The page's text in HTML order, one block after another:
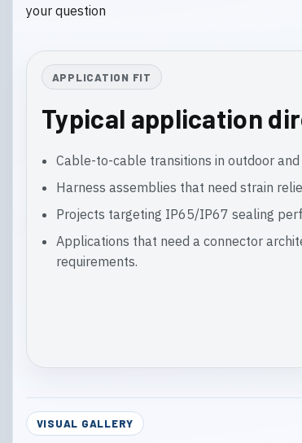
your question
APPLICATION FIT
Typical application
Cable-to-cable transitions in outdoor
Harness assemblies that need strain
Projects targeting IP65/IP67 sealing
Applications that need a connector
requirements.
VISUAL GALLERY